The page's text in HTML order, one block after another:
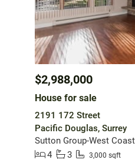
$2,988,000
House for sale
2191 172 Street
Pacific Douglas, Surrey
Sutton Group-West
4
3 3,000 sqft